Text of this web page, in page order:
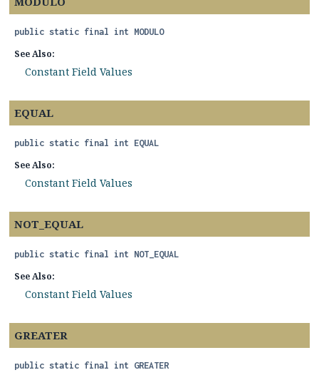
public static final int MODULO
See Also:
Constant Field Values
EQUAL
public static final int EQUAL
See Also:
Constant Field Values
NOT_EQUAL
public static final int NOT_EQUAL
See Also:
Constant Field Values
GREATER
public static final int GREATER